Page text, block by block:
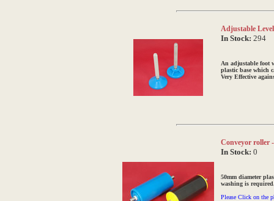
Adjustable
In Stock: 294
An adjustable foot
plastic base which
Very Effective
Conveyor roller
In Stock: 0
50mm diameter
washing is
Please Click on the